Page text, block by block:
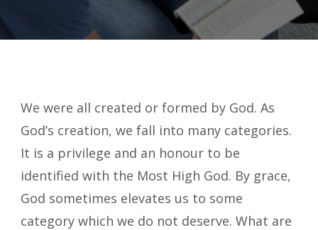
We were all created or formed by God. As
God’s creation, we fall into many categories.
It is a privilege and an honour to be
identified with the Most High God. By grace,
God sometimes elevates us to some
category which we do not deserve. What are